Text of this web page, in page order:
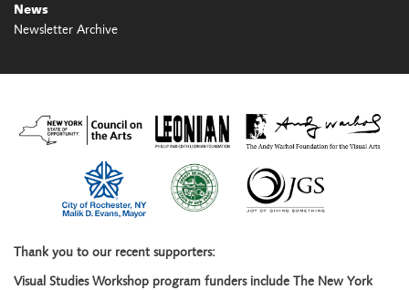
News
Newsletter Archive
Thank you to our recent supporters:
Visual Studies Workshop program funders include The New York